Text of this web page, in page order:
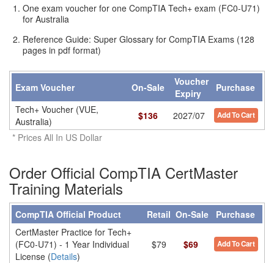
One exam voucher for one CompTIA Tech+ exam (FC0-U71)
for Australia
Reference Guide: Super Glossary for CompTIA Exams (128
pages in pdf format)
Exam Voucher On-Sale
Voucher
Expiry
Purchase
Tech+ Voucher (VUE,
Australia)
$136 2027/07 Add To Cart
* Prices All In US Dollar
Order Official CompTIA CertMaster
Training Materials
CompTIA Official Product Retail On-Sale Purchase
CertMaster Practice for Tech+
(FC0-U71) - 1 Year Individual
License (Details)
$79 $69 Add To Cart